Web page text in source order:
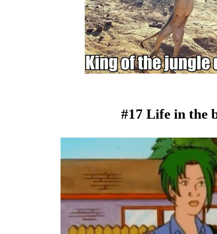
#17 Life in the